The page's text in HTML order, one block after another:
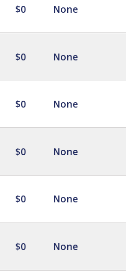
$0 None
$0 None
$0 None
$0 None
$0 None
$0 None